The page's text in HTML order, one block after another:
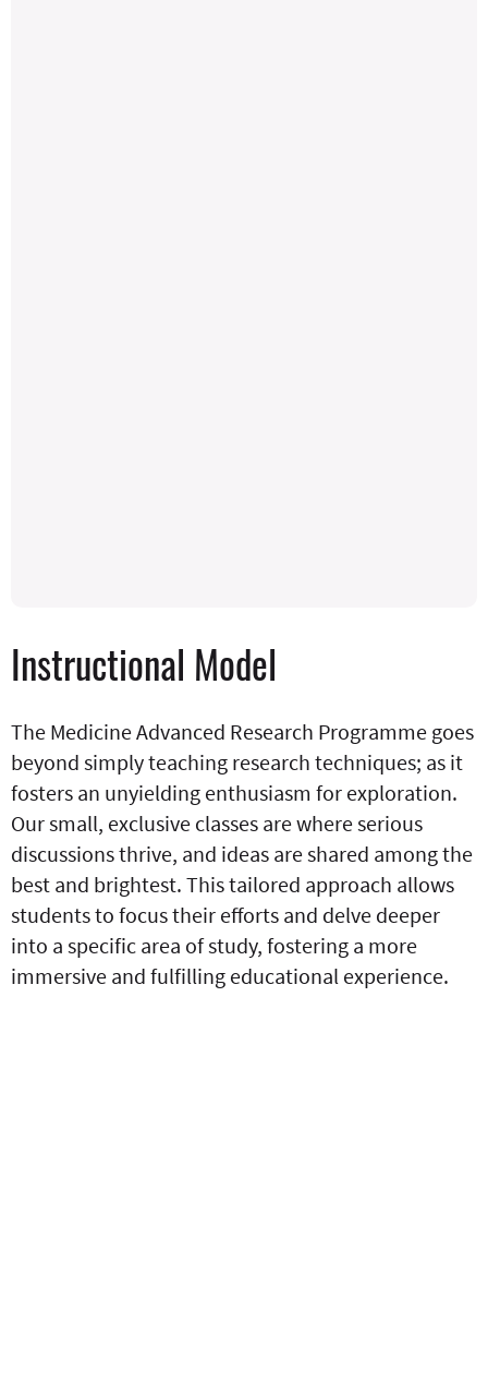
Instructional Model
The Medicine Advanced Research Programme goes
beyond simply teaching research techniques; as it
fosters an unyielding enthusiasm for exploration.
Our small, exclusive classes are where serious
discussions thrive, and ideas are shared among the
best and brightest. This tailored approach allows
students to focus their efforts and delve deeper
into a specific area of study, fostering a more
immersive and fulfilling educational experience.